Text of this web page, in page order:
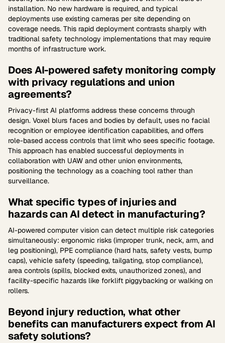
installation. No new hardware is required, and typical
deployments use existing cameras per site depending on
coverage needs. This rapid deployment contrasts sharply with
traditional safety technology implementations that may require
months of infrastructure work.
Does AI-powered safety monitoring comply
with privacy regulations and union
agreements?
Privacy-first AI platforms address these concerns through
design. Voxel blurs faces and bodies by default, uses no facial
recognition or employee identification capabilities, and offers
role-based access controls that limit who sees specific footage.
This approach has enabled successful deployments in
collaboration with UAW and other union environments,
positioning the technology as a coaching tool rather than
surveillance.
What specific types of injuries and
hazards can AI detect in manufacturing?
AI-powered computer vision can detect multiple risk categories
simultaneously: ergonomic risks (improper trunk, neck, arm, and
leg positioning), PPE compliance (hard hats, safety vests, bump
caps), vehicle safety (speeding, tailgating, stop compliance),
area controls (spills, blocked exits, unauthorized zones), and
facility-specific hazards like forklift piggybacking or walking on
rollers.
Beyond injury reduction, what other
benefits can manufacturers expect from AI
safety solutions?